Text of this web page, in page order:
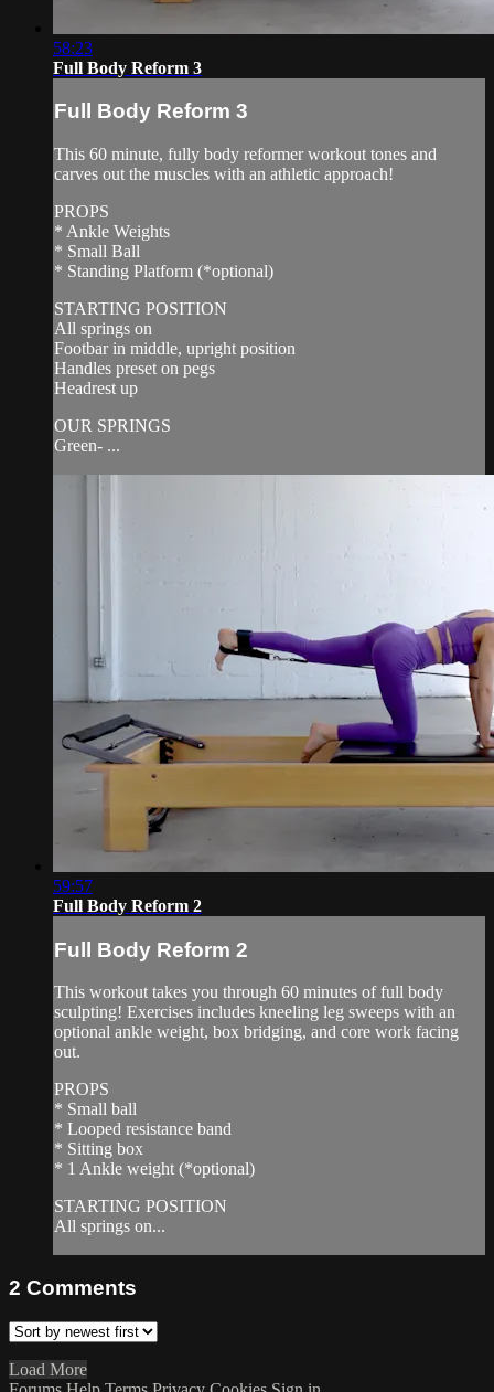
58:23
Full Body Reform 3
Full Body Reform 3
This 60 minute, fully body reformer workout tones and
carves out the muscles with an athletic approach!
PROPS
* Ankle Weights
* Small Ball
* Standing Platform (*optional)
STARTING POSITION
All springs on
Footbar in middle, upright position
Handles preset on pegs
Headrest up
OUR SPRINGS
Green- ...
59:57
Full Body Reform 2
Full Body Reform 2
This workout takes you through 60 minutes of full body
sculpting! Exercises includes kneeling leg sweeps with an
optional ankle weight, box bridging, and core work facing
out.
PROPS
* Small ball
* Looped resistance band
* Sitting box
* 1 Ankle weight (*optional)
STARTING POSITION
All springs on...
2 Comments
Load More